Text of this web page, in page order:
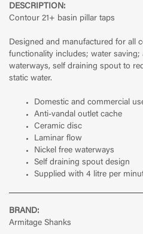
DESCRIPTION:
Contour 21+ basin pillar taps
Designed and manufactured for all
functionality includes; water
waterways, self draining spout to
static water.
Domestic and commercial
Anti-vandal outlet cache
Ceramic disc
Laminar flow
Nickel free waterways
Self draining spout design
Supplied with 4 litre per
BRAND:
Armitage Shanks